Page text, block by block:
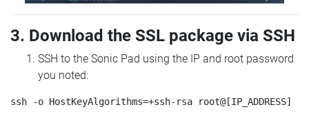
3. Download the SSL package via SSH
SSH to the Sonic Pad using the IP and root password
you noted: